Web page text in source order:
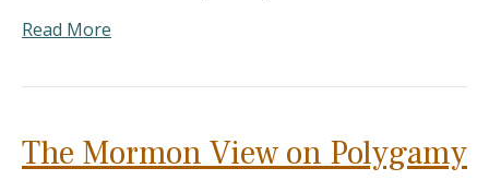
Read More
The Mormon View on Polygamy